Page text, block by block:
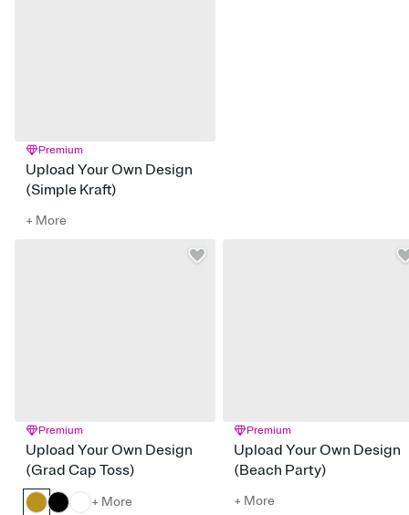
Premium
Upload Your Own Design
(Simple Kraft)
+ More
Premium
Upload Your Own Design
(Grad Cap Toss)
+ More
Premium
Upload Your Own Design
(Beach Party)
+ More